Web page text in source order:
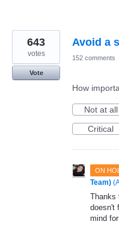
Avoid a
643
votes
Vote
152 comments
How
Not at all
Critical
ON
Team) (
Thanks
doesn't
mind